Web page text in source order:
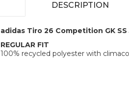
DESCRIPTION
adidas Tiro 26 Competition GK SS
REGULAR FIT
100% recycled polyester with